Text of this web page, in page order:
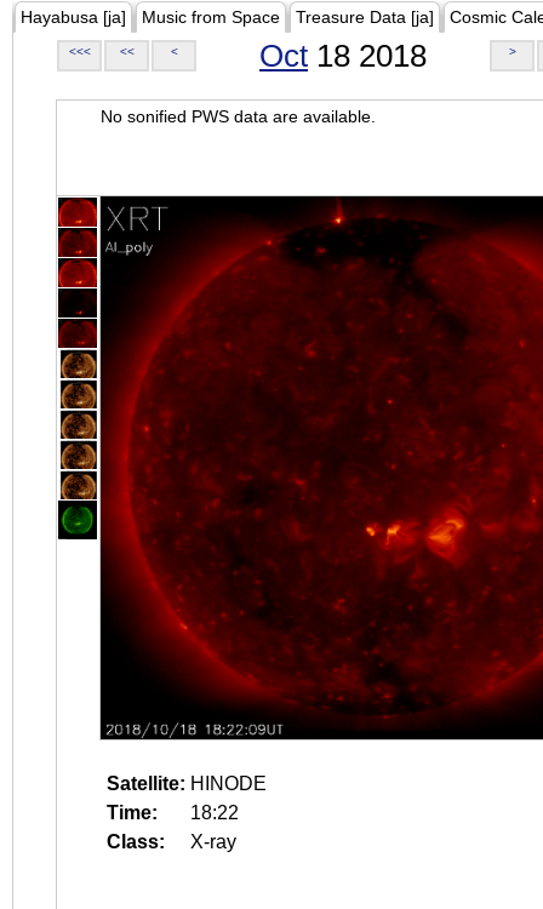
Hayabusa [ja] Music from Space Treasure Data [ja] Cosmic
<<< << < Oct 18 2018 >
No sonified PWS data are available.
Satellite: HINODE
Time:
18:22
Class:
X-ray